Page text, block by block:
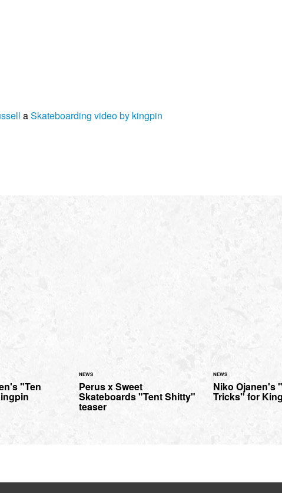
aSkateboarding video by kingpin
"Ten
NEWS
Perus x Sweet
Skateboards "Tent Shitty"
teaser
NEWS
Niko Ojanen's
Tricks" for